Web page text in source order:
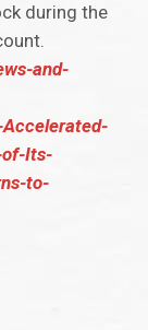
during the
and-
of-Its-
to-